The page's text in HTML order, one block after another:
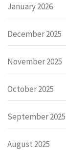
January 2026
December 2025
November 2025
October 2025
September 2025
August 2025